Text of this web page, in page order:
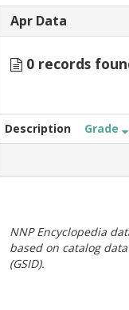
Apr Data
0 records
Description Grade
NNP Encyclopedia
based on catalog
(GSID).